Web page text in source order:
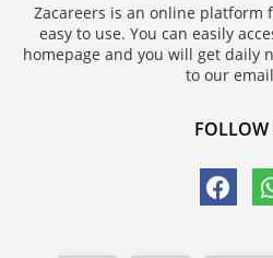
Zacareers is an online platform
easy to use. You can easily
homepage and you will get daily
to our
FOLLOW